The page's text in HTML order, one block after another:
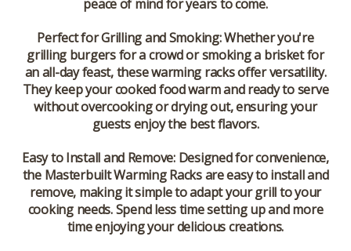
peace of mind for years to come.
Perfect for Grilling and Smoking:Whether you're
grilling burgers for a crowd or smoking a brisket for
an all-day feast, these warming racks offer versatility.
They keep your cooked food warm and ready to serve
without overcooking or drying out, ensuring your
guests enjoy the best flavors.
Easy to Install and Remove:Designed for convenience,
the Masterbuilt Warming Racks are easy to install and
remove, making it simple to adapt your grill to your
cooking needs. Spend less time setting up and more
time enjoying your delicious creations.